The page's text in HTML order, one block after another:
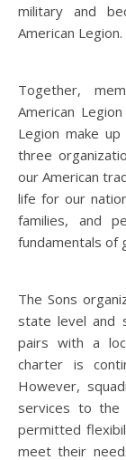
military and
American Legion.
Together,
American
Legion make
three
our American
life for our
families, and
fundamentals of
The Sons
state level and
pairs with a
charter is
However,
services to the
permitted
meet their